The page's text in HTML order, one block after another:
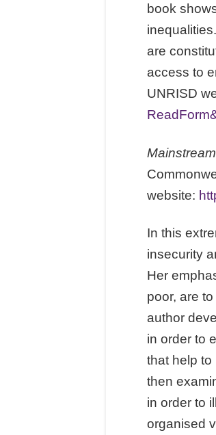
book
are
access to
UNRISD
website:
In this
insecurity
Her
poor, are
author
in order to
that help to
then
in order to
organised